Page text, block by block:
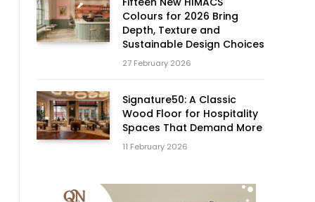
Colours for 2026 Bring
Depth, Texture and
Sustainable Design Choices
27 February 2026
Signature50: A Classic
Wood Floor for Hospitality
Spaces That Demand More
11 February 2026